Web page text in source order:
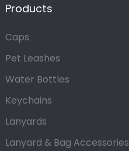
Products
Caps
Pet Leashes
Water Bottles
Keychains
Lanyards
Lanyard & Bag Accessories